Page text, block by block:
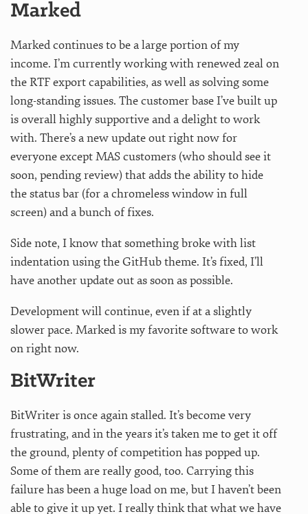
Marked
Marked continues to be a large portion of my
income. I’m currently working with renewed zeal on
the RTF export capabilities, as well as solving some
long-standing issues. The customer base I’ve built up
is overall highly supportive and a delight to work
with. There’s a new update out right now for
everyone except MAS customers (who should see it
soon, pending review) that adds the ability to hide
the status bar (for a chromeless window in full
screen) and a bunch of fixes.
Side note, I know that something broke with list
indentation using the GitHub theme. It’s fixed, I’ll
have another update out as soon as possible.
Development will continue, even if at a slightly
slower pace. Marked is my favorite software to work
on right now.
BitWriter
BitWriter is once again stalled. It’s become very
frustrating, and in the years it’s taken me to get it off
the ground, plenty of competition has popped up.
Some of them are really good, too. Carrying this
failure has been a huge load on me, but I haven’t been
able to give it up yet. I really think that what we have